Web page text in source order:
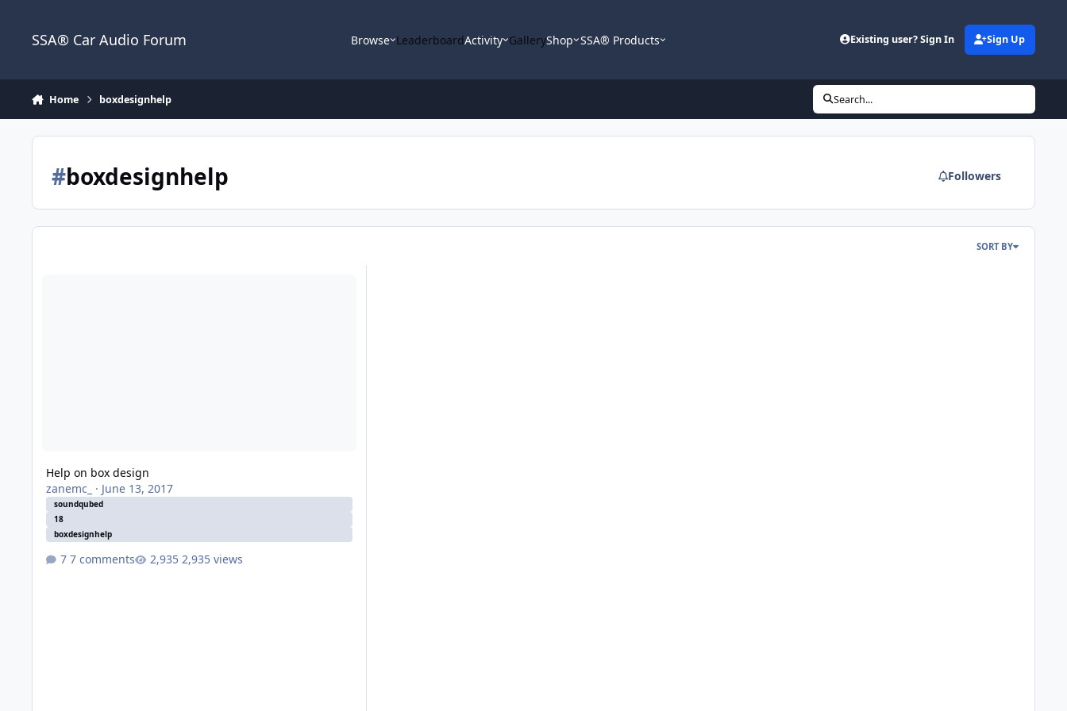
SSA® Car Audio Forum Browse LeaderboardActivity GalleryShop SSA® Products Existing user? Sign In Sign Up
Home boxdesignhelp Search...
#boxdesignhelp Followers
SORT BY
Help on box design
zanemc_
· June 13, 2017
soundqubed
18
boxdesignhelp
7 comments 2,935 views